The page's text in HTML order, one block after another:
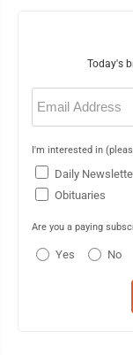
Today's
Email
(Required)
I'm interested in
Daily
Obituaries
Are you a paying
Yes No